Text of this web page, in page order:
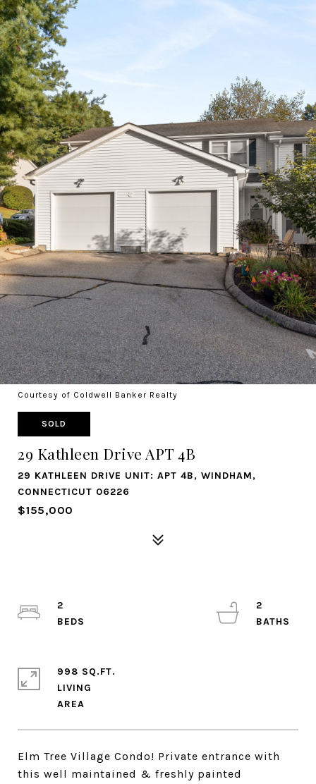
Courtesy of Coldwell Banker Realty
SOLD
29 Kathleen Drive APT 4B
29 KATHLEEN DRIVE UNIT: APT 4B, WINDHAM,
CONNECTICUT 06226
$155,000
Elm Tree Village Condo! Private entrance with
this well maintained & freshly painted
2
2
998 SQ.FT.
LIVING